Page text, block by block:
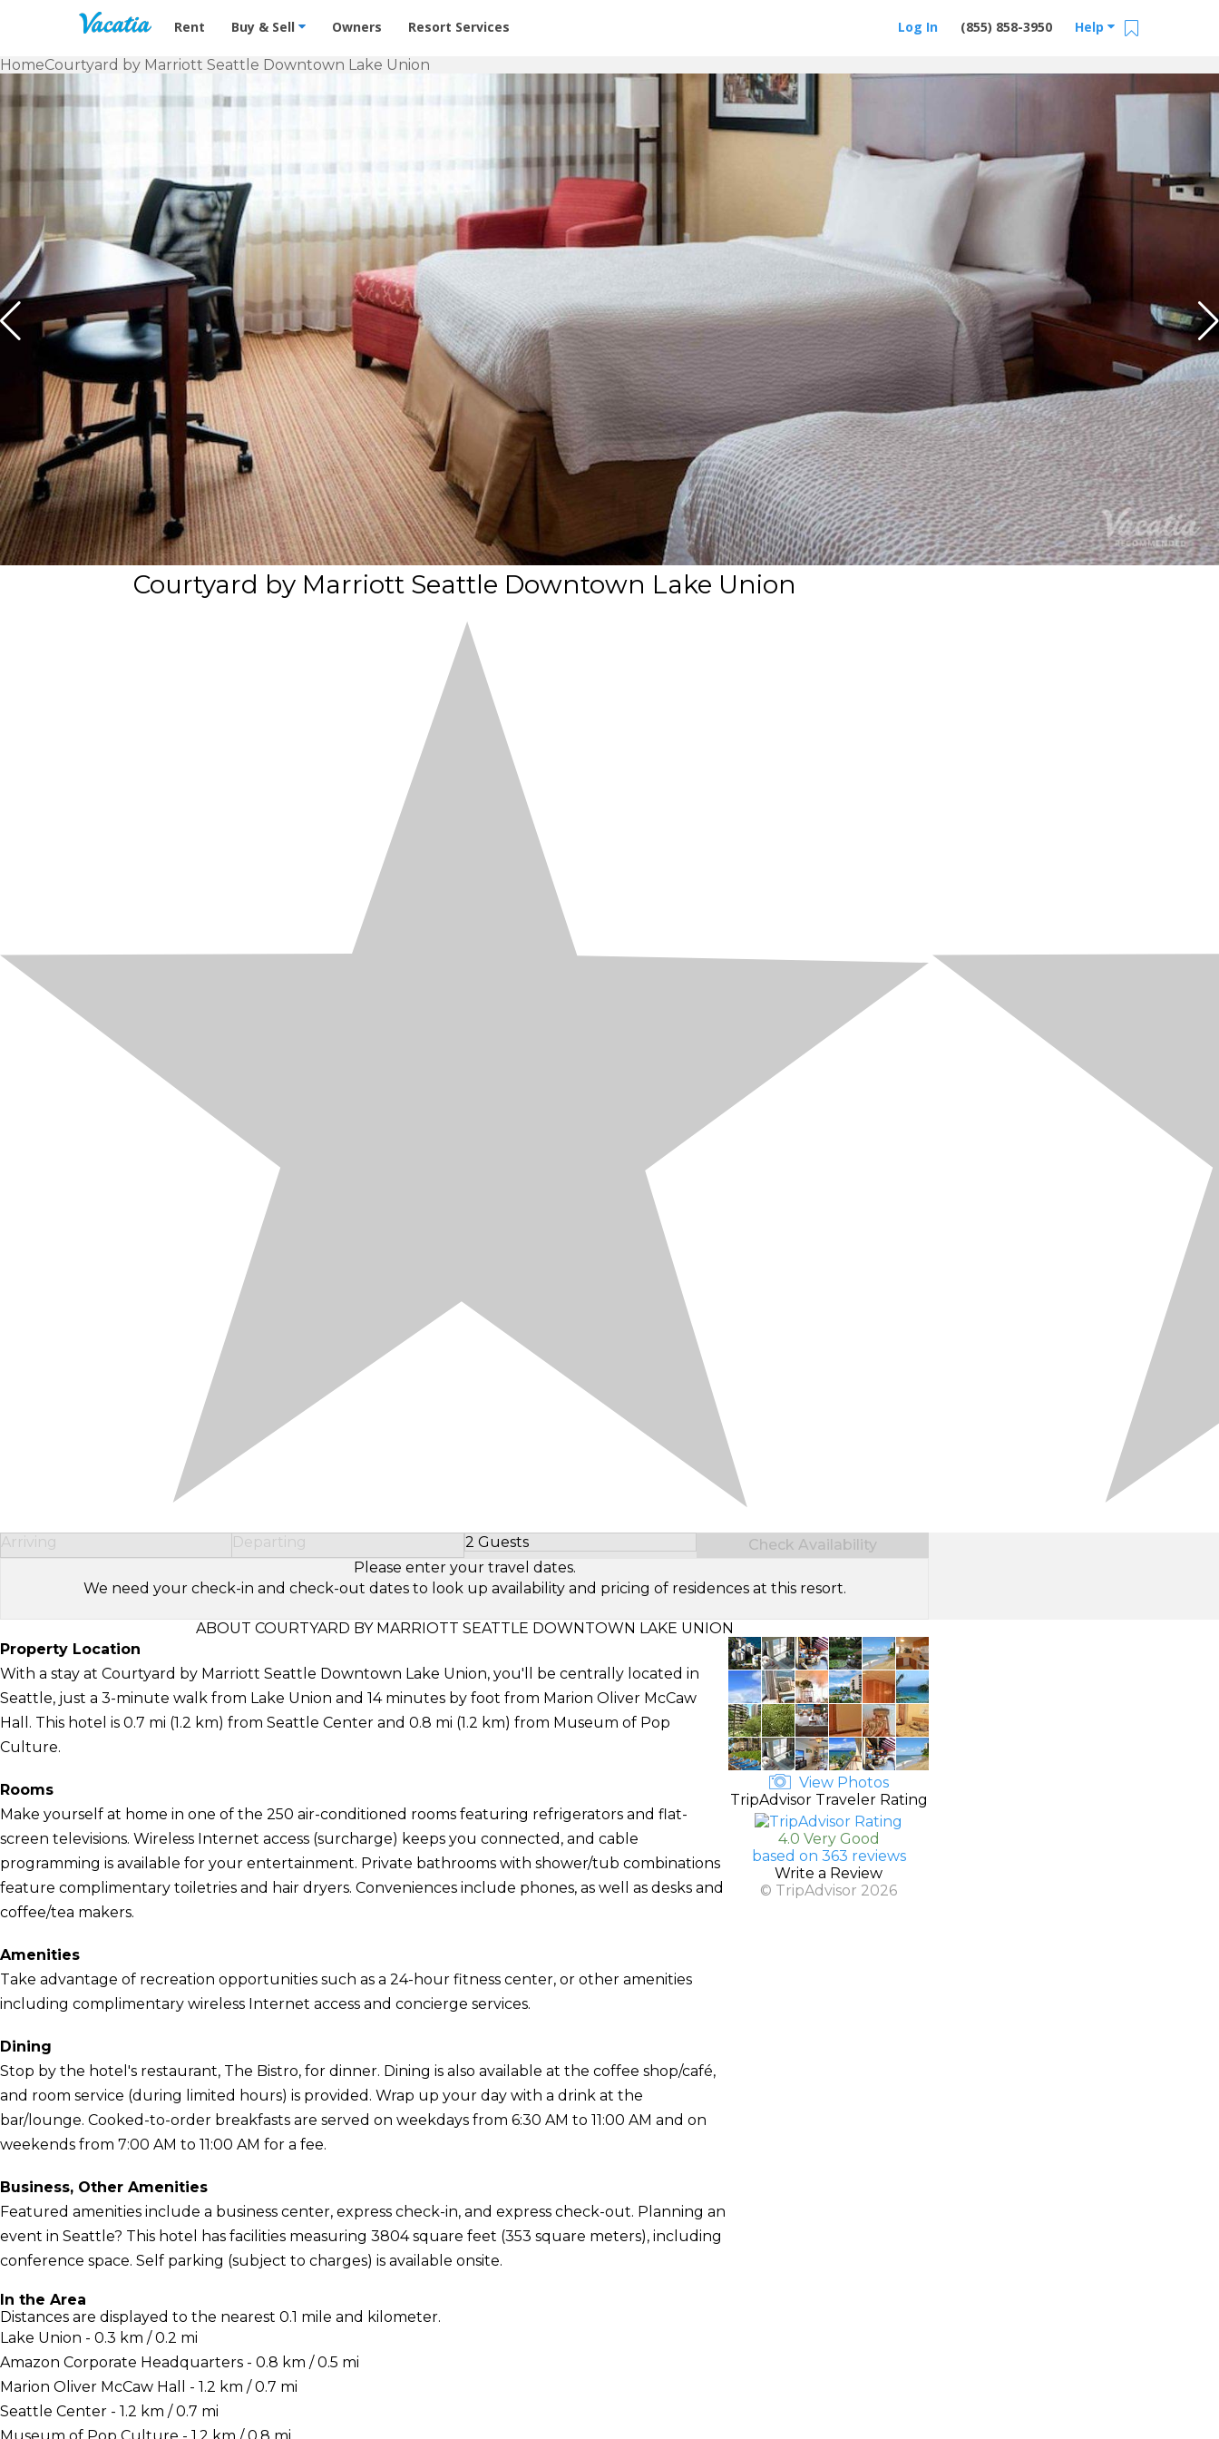
Vacation Rentals - Condos & Suites for Rent at Resorts | Vacatia
Rent Buy & Sell Owners Resort Services Help
(855) 858-3950
Log In
HomeCourtyard by Marriott Seattle Downtown Lake Union
Courtyard by Marriott Seattle Downtown Lake Union
Arriving Departing 2 Guests
Select Number of Guests
Check Availability
Please enter your travel dates.
We need your check-in and check-out dates to look up availability and pricing of residences at this resort.
ABOUT COURTYARD BY MARRIOTT SEATTLE DOWNTOWN LAKE UNION
Property Location
With a stay at Courtyard by Marriott Seattle Downtown Lake Union, you'll be centrally located in
Seattle, just a 3-minute walk from Lake Union and 14 minutes by foot from Marion Oliver McCaw
Hall. This hotel is 0.7 mi (1.2 km) from Seattle Center and 0.8 mi (1.2 km) from Museum of Pop
Culture.
Rooms
Make yourself at home in one of the 250 air-conditioned rooms featuring refrigerators and flat-
screen televisions. Wireless Internet access (surcharge) keeps you connected, and cable
programming is available for your entertainment. Private bathrooms with shower/tub combinations
feature complimentary toiletries and hair dryers. Conveniences include phones, as well as desks and
coffee/tea makers.
Amenities
Take advantage of recreation opportunities such as a 24-hour fitness center, or other amenities
including complimentary wireless Internet access and concierge services.
Dining
Stop by the hotel's restaurant, The Bistro, for dinner. Dining is also available at the coffee shop/café,
and room service (during limited hours) is provided. Wrap up your day with a drink at the
bar/lounge. Cooked-to-order breakfasts are served on weekdays from 6:30 AM to 11:00 AM and on
weekends from 7:00 AM to 11:00 AM for a fee.
Business, Other Amenities
Featured amenities include a business center, express check-in, and express check-out. Planning an
event in Seattle? This hotel has facilities measuring 3804 square feet (353 square meters), including
conference space. Self parking (subject to charges) is available onsite.
In the Area
Distances are displayed to the nearest 0.1 mile and kilometer.
Lake Union - 0.3 km / 0.2 mi
Amazon Corporate Headquarters - 0.8 km / 0.5 mi
Marion Oliver McCaw Hall - 1.2 km / 0.7 mi
Seattle Center - 1.2 km / 0.7 mi
View Photos
TripAdvisor Traveler Rating
4.0 Very Good
based on 363 reviews
Write a Review
© TripAdvisor 2026